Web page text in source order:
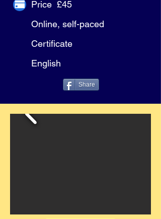
Price £45
Online, self-paced
Certificate
English
Share